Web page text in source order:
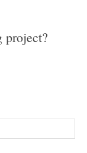
project?